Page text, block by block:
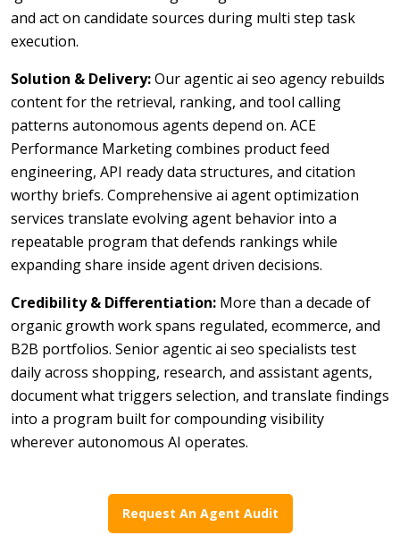
and act on candidate sources during multi step task
execution.
Solution & Delivery:Our agentic ai seo agency rebuilds
content for the retrieval, ranking, and tool calling
patterns autonomous agents depend on. ACE
Performance Marketing combines product feed
engineering, API ready data structures, and citation
worthy briefs. Comprehensive ai agent optimization
services translate evolving agent behavior into a
repeatable program that defends rankings while
expanding share inside agent driven decisions.
Credibility & Differentiation: More than a decade of
organic growth work spans regulated, ecommerce, and
B2B portfolios. Senior agentic ai seo specialists test
daily across shopping, research, and assistant agents,
document what triggers selection, and translate findings
into a program built for compounding visibility
wherever autonomous AI operates.
Request An Agent Audit